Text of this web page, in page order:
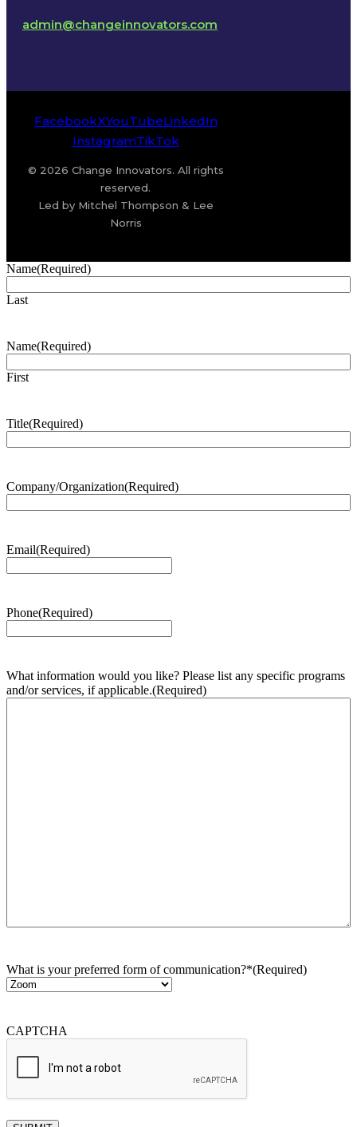
admin@changeinnovators.com
FacebookXYouTubeLinkedIn
InstagramTikTok
© 2026 Change Innovators. All rights
reserved.
Led by Mitchel Thompson & Lee
Norris
Name(Required)
Last
Name(Required)
First
Title(Required)
Company/Organization(Required)
Email(Required)
Phone(Required)
What information would you like? Please list any specific programs
and/or services, if applicable.(Required)
What is your preferred form of communication?*(Required)
CAPTCHA